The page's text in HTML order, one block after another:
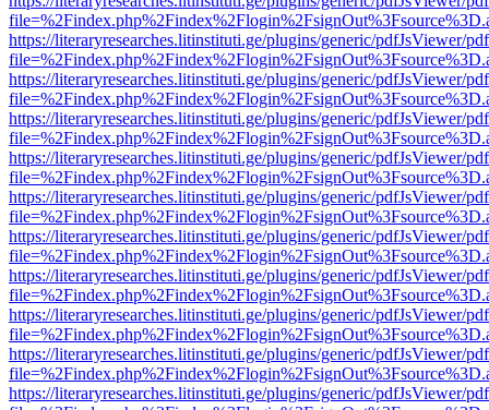
https://literaryresearches.litinstituti.ge/plugins/generic/pdfJsViewer/
https://literaryresearches.litinstituti.ge/plugins/generic/pdfJsViewer/
https://literaryresearches.litinstituti.ge/plugins/generic/pdfJsViewer/
https://literaryresearches.litinstituti.ge/plugins/generic/pdfJsViewer/
https://literaryresearches.litinstituti.ge/plugins/generic/pdfJsViewer/
https://literaryresearches.litinstituti.ge/plugins/generic/pdfJsViewer/
https://literaryresearches.litinstituti.ge/plugins/generic/pdfJsViewer/
https://literaryresearches.litinstituti.ge/plugins/generic/pdfJsViewer/
https://literaryresearches.litinstituti.ge/plugins/generic/pdfJsViewer/
https://literaryresearches.litinstituti.ge/plugins/generic/pdfJsViewer/